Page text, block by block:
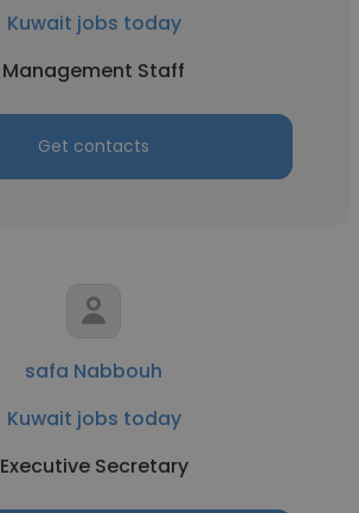
Kuwait jobs today
Management Staff
Get contacts
safa Nabbouh
Kuwait jobs today
Executive Secretary